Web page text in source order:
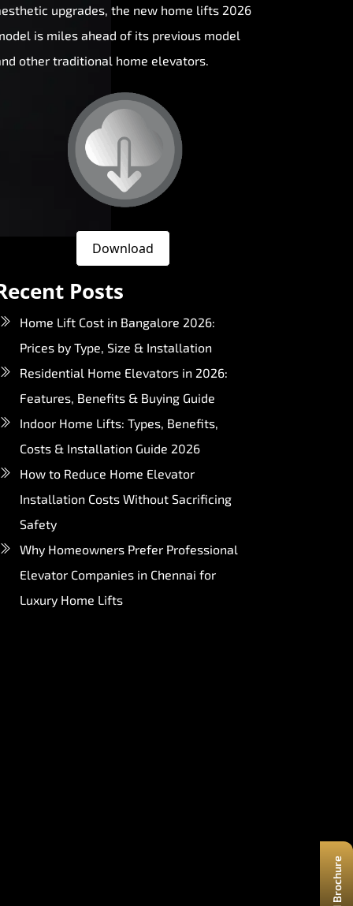
upgrades, the new home lifts 2026
is miles ahead of its previous model
other traditional home elevators.
Download
Posts
Home Lift Cost in Bangalore 2026:
Prices by Type, Size & Installation
Residential Home Elevators in 2026:
Features, Benefits & Buying Guide
Indoor Home Lifts: Types, Benefits,
Costs & Installation Guide 2026
How to Reduce Home Elevator
Installation Costs Without Sacrificing
Safety
Why Homeowners Prefer Professional
Elevator Companies in Chennai for
Luxury Home Lifts